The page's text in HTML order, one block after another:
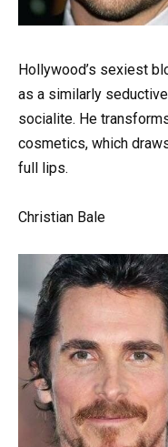
Hollywood’s sexiest
as a similarly
socialite. He
cosmetics, which
full lips.
Christian Bale